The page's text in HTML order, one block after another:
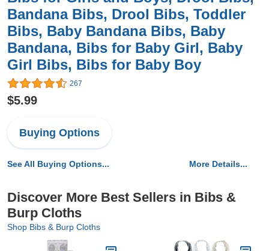
Bandana Bibs, Drool Bibs, Toddler
Bibs, Baby Bandana Bibs, Baby
Bandana, Bibs for Baby Girl, Baby
Girl Bibs, Bibs for Baby Boy
267
$5.99
Buying Options
See All Buying Options... More Details...
Discover More Best Sellers in Bibs &
Burp Cloths
Shop Bibs & Burp Cloths